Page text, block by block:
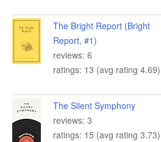
The Bright Report (Bright
Report, #1)
reviews: 6
ratings: 13 (avg rating 4.69)
The Silent Symphony
reviews: 3
ratings: 15 (avg rating 3.73)